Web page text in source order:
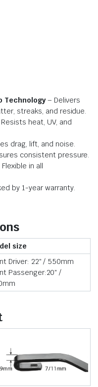
Technology– Delivers
streaks, and residue.
heat, UV, and
drag, lift, and noise.
consistent pressure.
Flexible in all
by 1-year warranty.
size
Driver: 22″ / 550mm
Passenger:20″ /